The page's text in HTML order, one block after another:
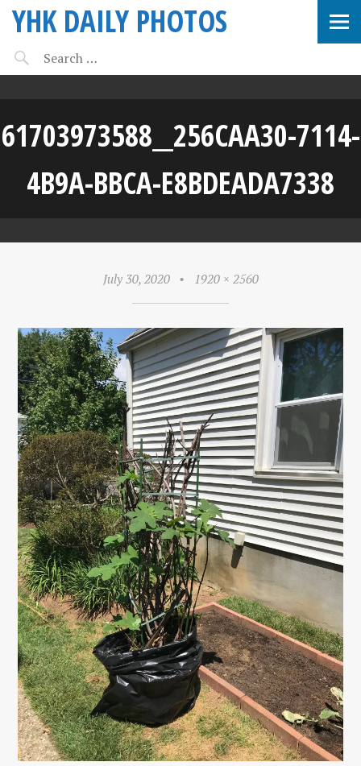
YHK DAILY PHOTOS
61703973588__256CAA30-7114-
4B9A-BBCA-E8BDEADA7338
July 30, 2020 • 1920 × 2560